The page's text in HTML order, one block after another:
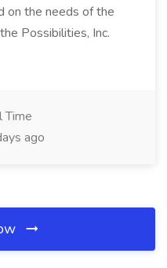
on the needs of the
Possibilities, Inc.
Time
ago